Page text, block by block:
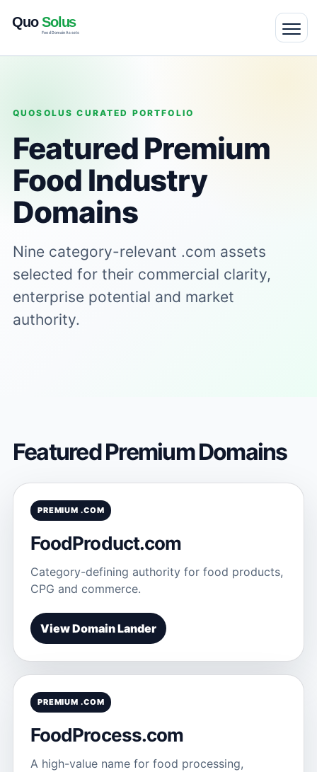
QUOSOLUS CURATED PORTFOLIO
Featured Premium
Food Industry
Domains
Nine category-relevant .com assets
selected for their commercial clarity,
enterprise potential and market
authority.
Featured Premium Domains
PREMIUM .COM
FoodProduct.com
Category-defining authority for food products,
CPG and commerce.
View Domain Lander
PREMIUM .COM
FoodProcess.com
A high-value name for food processing,